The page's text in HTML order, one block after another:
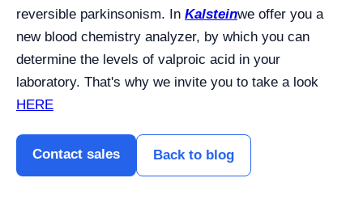
reversible parkinsonism. In Kalsteinwe offer you a
new blood chemistry analyzer, by which you can
determine the levels of valproic acid in your
laboratory. That's why we invite you to take a look
HERE
Contact sales Back to blog